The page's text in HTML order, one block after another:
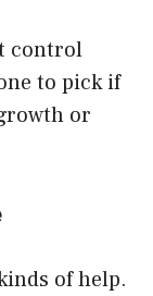
control
to pick if
or
of help.